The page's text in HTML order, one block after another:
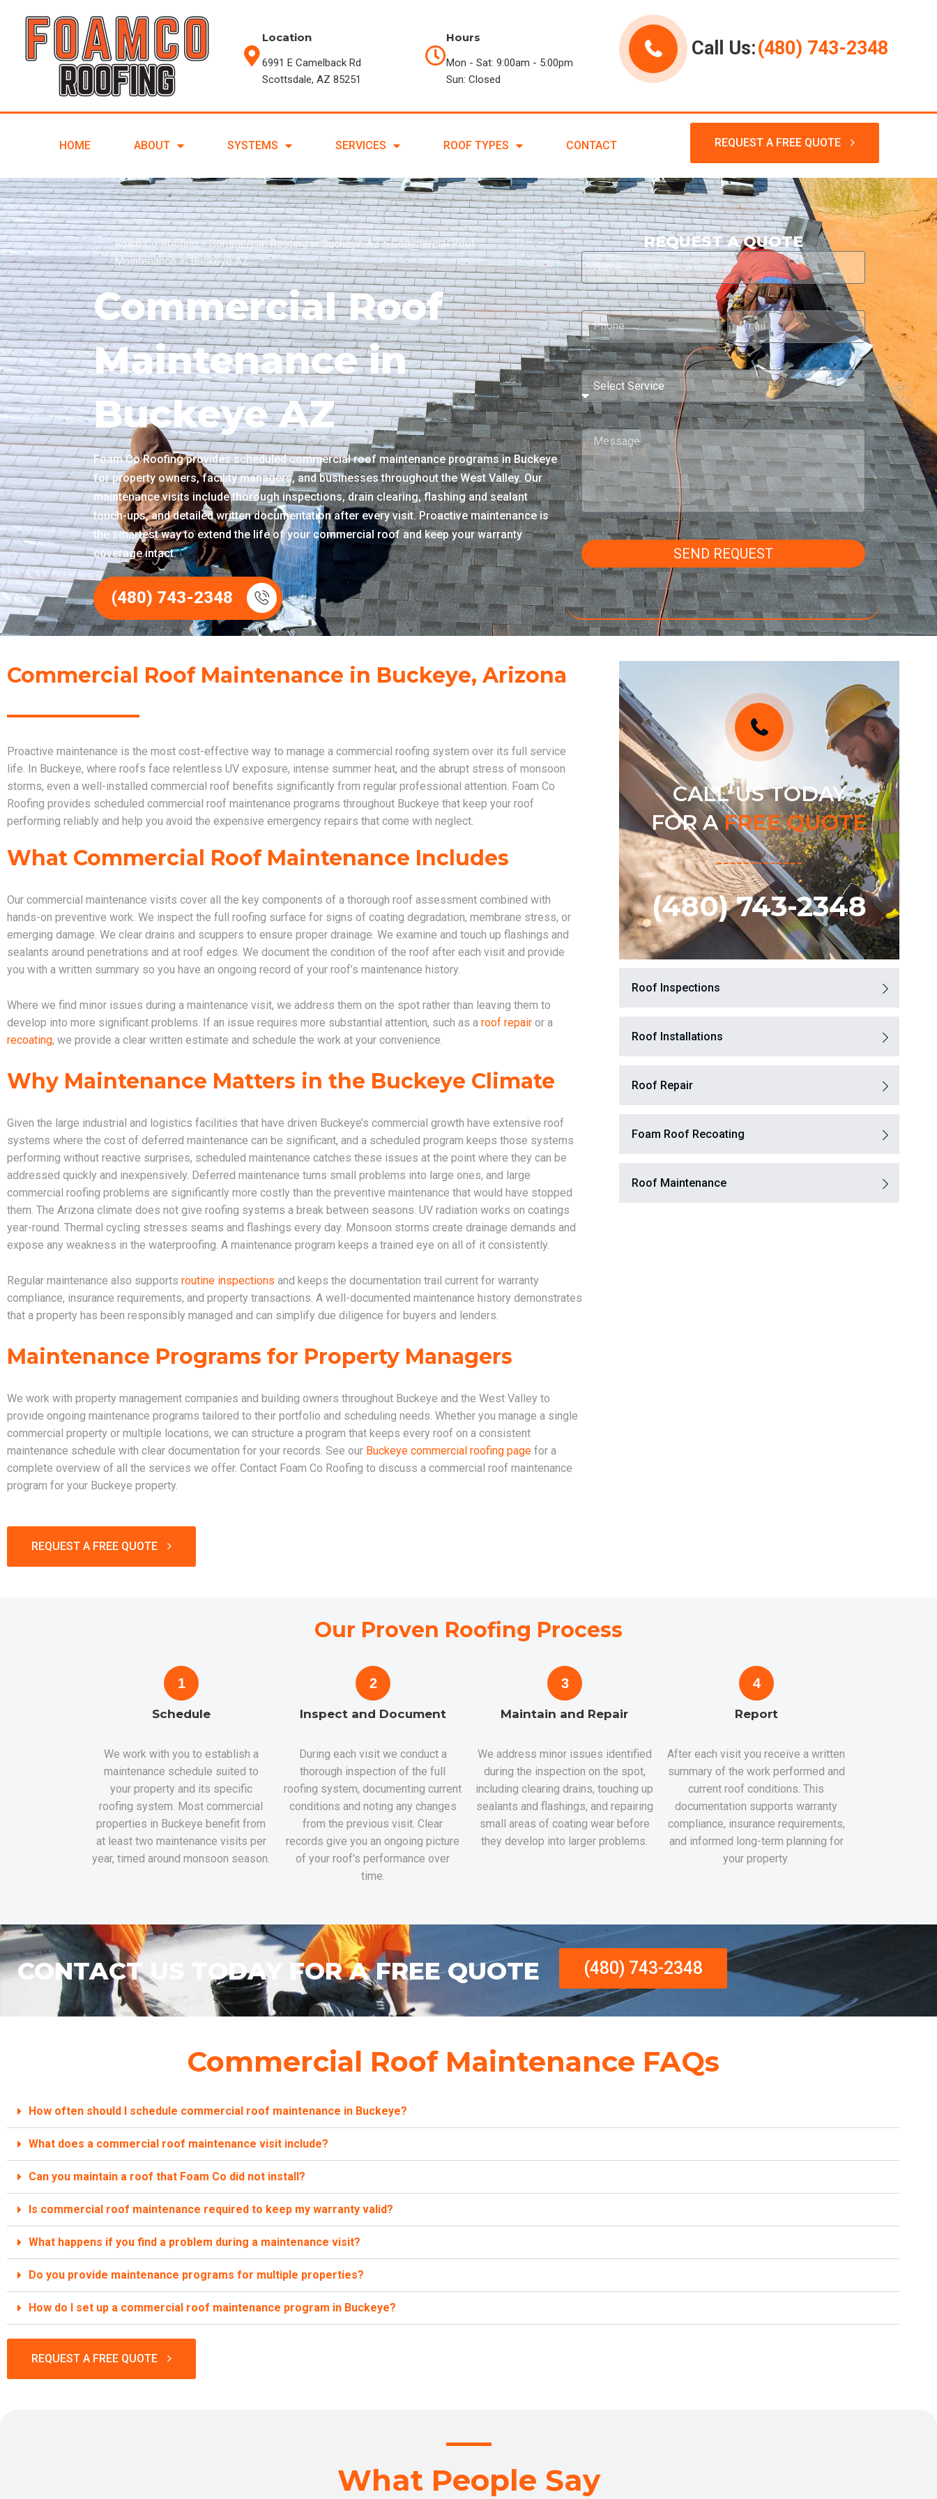
Location
6991 E Camelback Rd
Scottsdale, AZ 85251
Hours
Mon - Sat: 9:00am - 5:00pm
Sun: Closed
Call Us:(480) 743-2348
HOME ABOUT SYSTEMS SERVICES ROOF TYPES CONTACT REQUEST A FREE QUOTE
Foam Co Roofing>Commercial Roofing in Buckeye AZ>Commercial Roof
Maintenance in Buckeye AZ
Commercial Roof
Maintenance in
Buckeye AZ
Foam Co Roofing provides scheduled commercial roof maintenance programs in Buckeye
for property owners, facility managers, and businesses throughout the West Valley. Our
maintenance visits include thorough inspections, drain clearing, flashing and sealant
touch-ups, and detailed written documentation after every visit. Proactive maintenance is
the smartest way to extend the life of your commercial roof and keep your warranty
coverage intact.
(480) 743-2348
REQUEST A QUOTE
SEND REQUEST
Commercial Roof Maintenance in Buckeye, Arizona
Proactive maintenance is the most cost-effective way to manage a commercial roofing system over its full service
life. In Buckeye, where roofs face relentless UV exposure, intense summer heat, and the abrupt stress of monsoon
storms, even a well-installed commercial roof benefits significantly from regular professional attention. Foam Co
Roofing provides scheduled commercial roof maintenance programs throughout Buckeye that keep your roof
performing reliably and help you avoid the expensive emergency repairs that come with neglect.
What Commercial Roof Maintenance Includes
Our commercial maintenance visits cover all the key components of a thorough roof assessment combined with
hands-on preventive work. We inspect the full roofing surface for signs of coating degradation, membrane stress, or
emerging damage. We clear drains and scuppers to ensure proper drainage. We examine and touch up flashings and
sealants around penetrations and at roof edges. We document the condition of the roof after each visit and provide
you with a written summary so you have an ongoing record of your roof’s maintenance history.
Where we find minor issues during a maintenance visit, we address them on the spot rather than leaving them to
develop into more significant problems. If an issue requires more substantial attention, such as a roof repair or a
recoating, we provide a clear written estimate and schedule the work at your convenience.
Why Maintenance Matters in the Buckeye Climate
Given the large industrial and logistics facilities that have driven Buckeye’s commercial growth have extensive roof
systems where the cost of deferred maintenance can be significant, and a scheduled program keeps those systems
performing without reactive surprises, scheduled maintenance catches these issues at the point where they can be
addressed quickly and inexpensively. Deferred maintenance turns small problems into large ones, and large
commercial roofing problems are significantly more costly than the preventive maintenance that would have stopped
them. The Arizona climate does not give roofing systems a break between seasons. UV radiation works on coatings
year-round. Thermal cycling stresses seams and flashings every day. Monsoon storms create drainage demands and
expose any weakness in the waterproofing. A maintenance program keeps a trained eye on all of it consistently.
Regular maintenance also supports routine inspections and keeps the documentation trail current for warranty
compliance, insurance requirements, and property transactions. A well-documented maintenance history demonstrates
that a property has been responsibly managed and can simplify due diligence for buyers and lenders.
Maintenance Programs for Property Managers
We work with property management companies and building owners throughout Buckeye and the West Valley to
provide ongoing maintenance programs tailored to their portfolio and scheduling needs. Whether you manage a single
commercial property or multiple locations, we can structure a program that keeps every roof on a consistent
maintenance schedule with clear documentation for your records. See our Buckeye commercial roofing page for a
complete overview of all the services we offer. Contact Foam Co Roofing to discuss a commercial roof maintenance
program for your Buckeye property.
REQUEST A FREE QUOTE
CALL US TODAY
FOR AFREE QUOTE
(480) 743-2348
Roof Inspections
Roof Installations
Roof Repair
Foam Roof Recoating
Roof Maintenance
Our Proven Roofing Process
1
Schedule
We work with you to establish a
maintenance schedule suited to
your property and its specific
roofing system. Most commercial
properties in Buckeye benefit from
at least two maintenance visits per
year, timed around monsoon season.
2
Inspect and Document
During each visit we conduct a
thorough inspection of the full
roofing system, documenting current
conditions and noting any changes
from the previous visit. Clear
records give you an ongoing picture
of your roof's performance over
time.
3
Maintain and Repair
We address minor issues identified
during the inspection on the spot,
including clearing drains, touching up
sealants and flashings, and repairing
small areas of coating wear before
they develop into larger problems.
4
Report
After each visit you receive a written
summary of the work performed and
current roof conditions. This
documentation supports warranty
compliance, insurance requirements,
and informed long-term planning for
your property.
CONTACT US TODAY FOR A FREE QUOTE (480) 743-2348
Commercial Roof Maintenance FAQs
How often should I schedule commercial roof maintenance in Buckeye?
What does a commercial roof maintenance visit include?
Can you maintain a roof that Foam Co did not install?
Is commercial roof maintenance required to keep my warranty valid?
What happens if you find a problem during a maintenance visit?
Do you provide maintenance programs for multiple properties?
How do I set up a commercial roof maintenance program in Buckeye?
REQUEST A FREE QUOTE
What People Say